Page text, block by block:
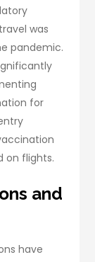
was
pandemic.
for
on flights.
and
have